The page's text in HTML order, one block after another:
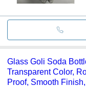
Glass Goli Soda
Transparent Color,
Proof, Smooth